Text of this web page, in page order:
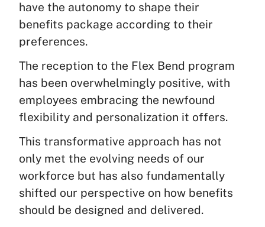
have the autonomy to shape their
benefits package according to their
preferences.
The reception to the Flex Bend program
has been overwhelmingly positive, with
employees embracing the newfound
flexibility and personalization it offers.
This transformative approach has not
only met the evolving needs of our
workforce but has also fundamentally
shifted our perspective on how benefits
should be designed and delivered.